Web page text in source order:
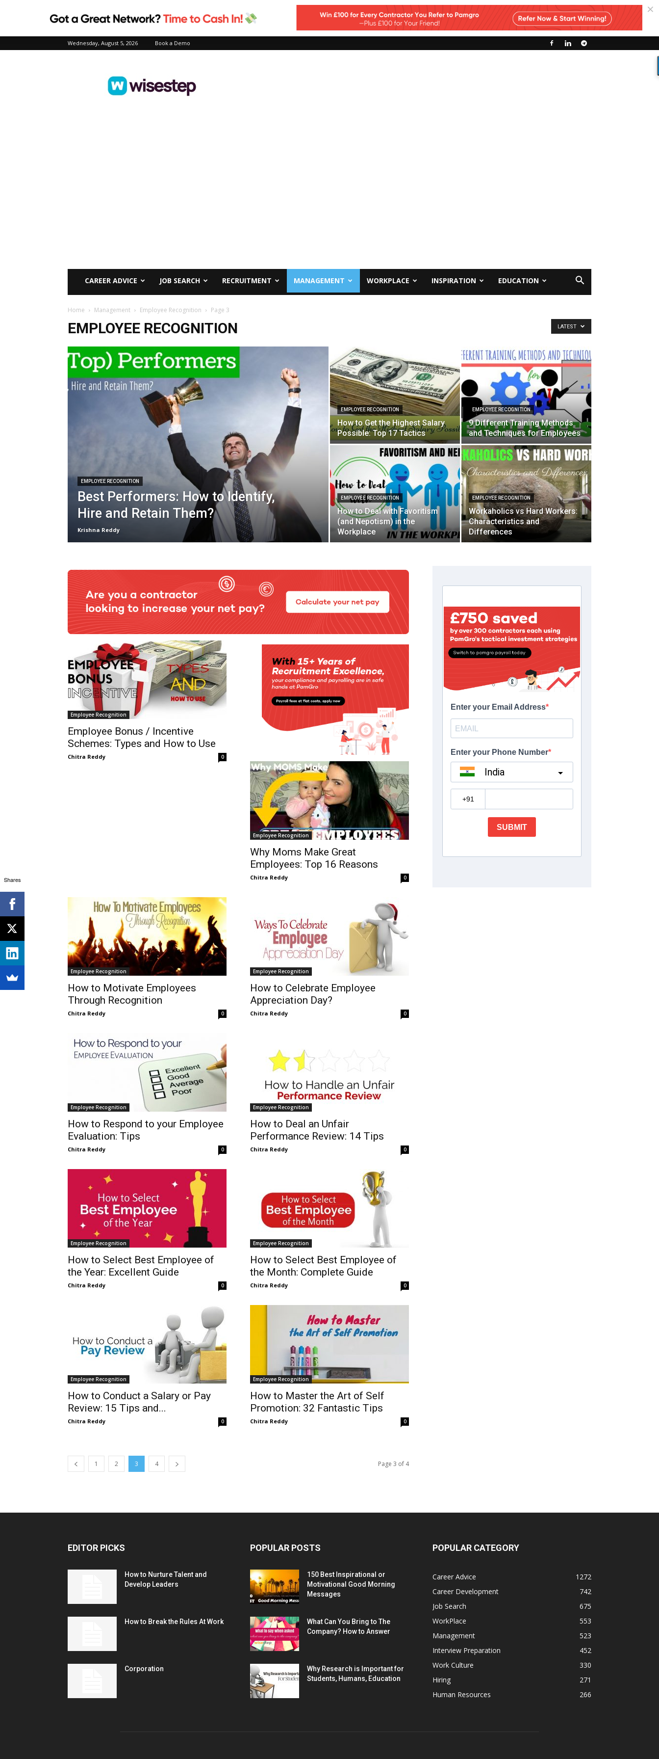
Wednesday, August 5, 2026 Book a Demo
CAREER ADVICE JOB SEARCH RECRUITMENT MANAGEMENT WORKPLACE INSPIRATION EDUCATION
Home Management Employee Recognition Page 3
EMPLOYEE RECOGNITION LATEST
EMPLOYEE RECOGNITION
Best Performers: How to Identify,
Hire and Retain Them?
Krishna Reddy
EMPLOYEE RECOGNITION
How to Get the Highest Salary
Possible: Top 17 Tactics
EMPLOYEE RECOGNITION
9 Different Training Methods
and Techniques for Employees
EMPLOYEE RECOGNITION
How to Deal with Favoritism
(and Nepotism) in the
Workplace
EMPLOYEE RECOGNITION
Workaholics vs Hard Workers:
Characteristics and
Differences
Employee Recognition
Employee Bonus / Incentive
Schemes: Types and How to Use
Chitra Reddy 0
Employee Recognition
Why Moms Make Great
Employees: Top 16 Reasons
Chitra Reddy 0
Employee Recognition
How to Motivate Employees
Through Recognition
Chitra Reddy 0
Employee Recognition
How to Celebrate Employee
Appreciation Day?
Chitra Reddy 0
Employee Recognition
How to Respond to your Employee
Evaluation: Tips
Chitra Reddy 0
Employee Recognition
How to Deal an Unfair
Performance Review: 14 Tips
Chitra Reddy 0
Employee Recognition
How to Select Best Employee of
the Year: Excellent Guide
Chitra Reddy 0
Employee Recognition
How to Select Best Employee of
the Month: Complete Guide
Chitra Reddy 0
Employee Recognition
How to Conduct a Salary or Pay
Review: 15 Tips and...
Chitra Reddy 0
Employee Recognition
How to Master the Art of Self
Promotion: 32 Fantastic Tips
Chitra Reddy 0
1 2 3 4 Page 3 of 4
EDITOR PICKS
How to Nurture Talent and
Develop Leaders
How to Break the Rules At Work
Corporation
POPULAR POSTS
150 Best Inspirational or
Motivational Good Morning
Messages
What Can You Bring to The
Company? How to Answer
Why Research is Important for
Students, Humans, Education
POPULAR CATEGORY
Career Advice
1272
Career Development
742
Job Search
675
WorkPlace
553
Management
523
Interview Preparation
452
Work Culture
330
Hiring
271
Human Resources
266
Shares